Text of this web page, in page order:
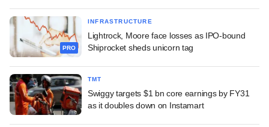
PRO
INFRASTRUCTURE
Lightrock, Moore face losses as IPO-bound
Shiprocket sheds unicorn tag
TMT
Swiggy targets $1 bn core earnings by FY31
as it doubles down on Instamart